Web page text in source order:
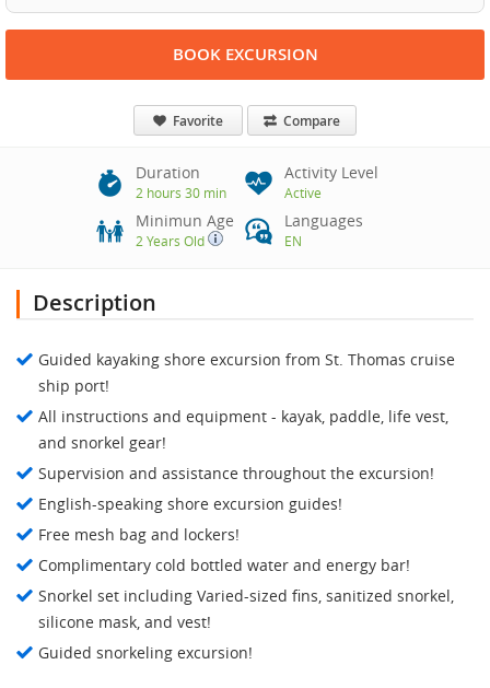
BOOK EXCURSION
Favorite Compare
Duration
2 hours 30 min
Activity Level
Active
Minimun Age
2 Years Old
Languages
EN
Description
Guided kayaking shore excursion from St. Thomas cruise
ship port!
All instructions and equipment - kayak, paddle, life vest,
and snorkel gear!
Supervision and assistance throughout the excursion!
English-speaking shore excursion guides!
Free mesh bag and lockers!
Complimentary cold bottled water and energy bar!
Snorkel set including Varied-sized fins, sanitized snorkel,
silicone mask, and vest!
Guided snorkeling excursion!